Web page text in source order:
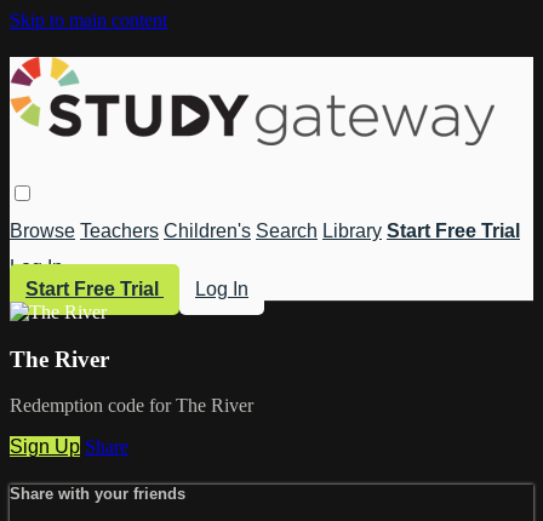
Skip to main content
Browse Teachers Children's Search Library Start Free Trial
Log In
Start Free Trial
Log In
The River
Redemption code for The River
Sign Up Share
Share with your friends